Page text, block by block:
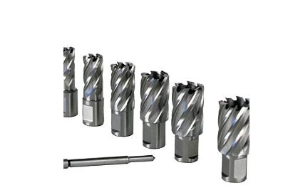
This
product
has
multiple
variants.
options